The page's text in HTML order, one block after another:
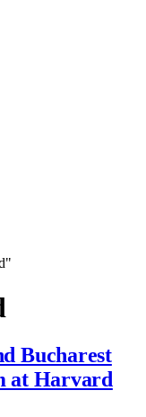
Bucharest
at Harvard